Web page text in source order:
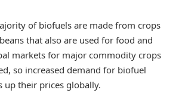
of biofuels are made from crops
that also are used for food and
markets for major commodity crops
so increased demand for biofuel
up their prices globally.